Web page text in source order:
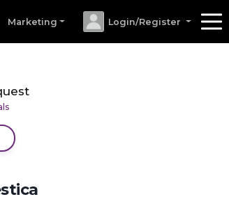
Marketing Login/Register